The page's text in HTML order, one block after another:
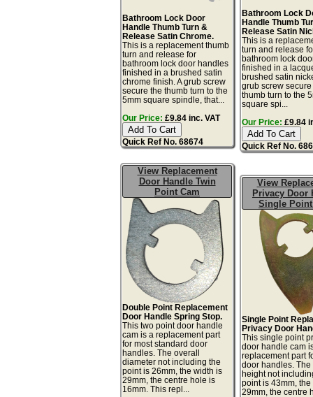
Bathroom Lock Door
Handle Thumb Turn &
Release Satin Chrome.
This is a replacement thumb
turn and release for
bathroom lock door handles
finished in a brushed satin
chrome finish. A grub screw
secure the thumb turn to the
5mm square spindle, that...
Our Price: £9.84 inc. VAT
Quick Ref No. 68674
Bathroom Lock
Handle Thumb
Release Satin
This is a
turn and release
bathroom lock
finished in a
brushed satin
grub screw secure
thumb turn to the
square spi...
Our Price: £9.84
Quick Ref No.
View Replacement
Door Handle Twin
Point Cam
Double Point Replacement
Door Handle Spring Stop.
This two point door handle
cam is a replacement part
for most standard door
handles. The overall
diameter not including the
point is 26mm, the width is
29mm, the centre hole is
16mm. This repl...
View
Privacy Door
Single
Single Point
Privacy Door
This single point
door handle cam
replacement part
door handles. The
height not
point is 43mm, the
29mm, the centre